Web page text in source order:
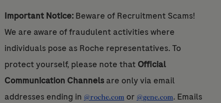
Important Notice:Beware of Recruitment Scams!
We are aware of fraudulent activities where
individuals pose as Roche representatives. To
protect yourself, please note that Official
Communication Channelsare only via email
addresses ending in @roche.comor @gene.com. Emails